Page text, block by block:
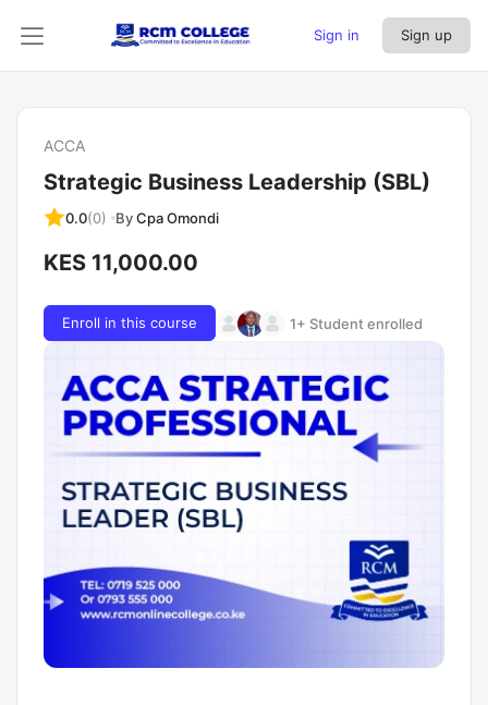
Sign in Sign up
ACCA
Strategic Business Leadership (SBL)
0.0(0) ByCpa Omondi
KES 11,000.00
Enroll in this course 1+ Student enrolled